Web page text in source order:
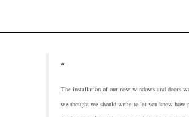
The installation of our new windows and doors
we thought we should write to let you know how